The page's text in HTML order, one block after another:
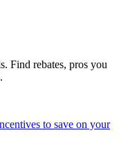
Find rebates, pros you
to save on your